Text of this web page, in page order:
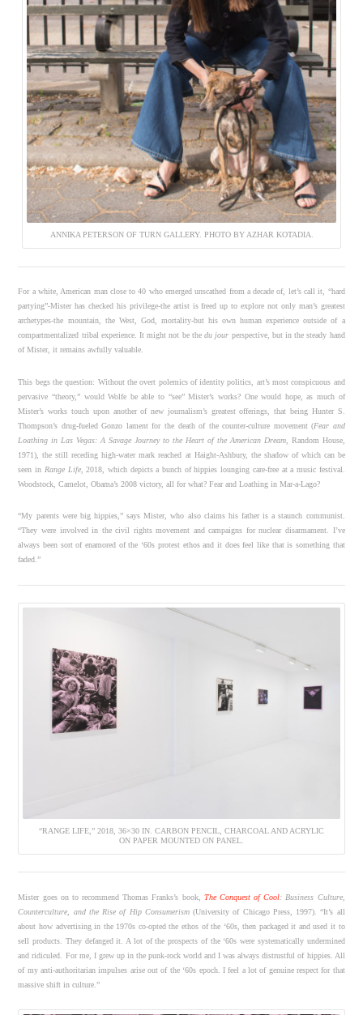
ANNIKA PETERSON OF TURN GALLERY. PHOTO BY AZHAR KOTADIA.
For a white, American man close to 40 who emerged unscathed from a decade of, let’s call it, “hard
partying”-Mister has checked his privilege-the artist is freed up to explore not only man’s greatest
archetypes-the mountain, the West, God, mortality-but his own human experience outside of a
compartmentalized tribal experience. It might not be thedu jour perspective, but in the steady hand
of Mister, it remains awfully valuable.
This begs the question: Without the overt polemics of identity politics, art’s most conspicuous and
pervasive “theory,” would Wolfe be able to “see” Mister’s works? One would hope, as much of
Mister’s works touch upon another of new journalism’s greatest offerings, that being Hunter S.
Thompson’s drug-fueled Gonzo lament for the death of the counter-culture movement (Fear and
Loathing in Las Vegas: A Savage Journey to the Heart of the American Dream, Random House,
1971), the still receding high-water mark reached at Haight-Ashbury, the shadow of which can be
seen in Range Life, 2018, which depicts a bunch of hippies lounging care-free at a music festival.
Woodstock, Camelot, Obama’s 2008 victory, all for what? Fear and Loathing in Mar-a-Lago?
“My parents were big hippies,” says Mister, who also claims his father is a staunch communist.
“They were involved in the civil rights movement and campaigns for nuclear disarmament. I’ve
always been sort of enamored of the ‘60s protest ethos and it does feel like that is something that
faded.”
“RANGE LIFE,” 2018, 36×30 IN. CARBON PENCIL, CHARCOAL AND ACRYLIC
ON PAPER MOUNTED ON PANEL.
Mister goes on to recommend Thomas Franks’s book, The Conquest of Cool: Business Culture,
Counterculture, and the Rise of Hip Consumerism(University of Chicago Press, 1997). “It’s all
about how advertising in the 1970s co-opted the ethos of the ‘60s, then packaged it and used it to
sell products. They defanged it. A lot of the prospects of the ‘60s were systematically undermined
and ridiculed. For me, I grew up in the punk-rock world and I was always distrustful of hippies. All
of my anti-authoritarian impulses arise out of the ‘60s epoch. I feel a lot of genuine respect for that
massive shift in culture.”